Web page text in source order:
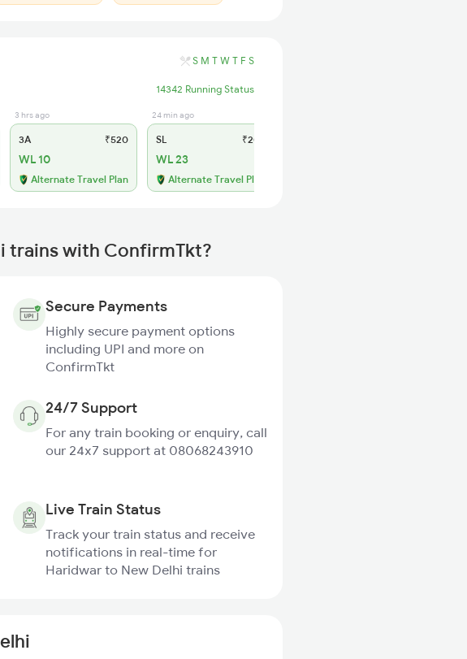
S M T W T F S
14342 Running Status
3 hrs ago
3A ₹520
WL 10
Alternate Travel Plan
24 min ago
SL ₹205
WL 23
Alternate Travel Plan
trains with ConfirmTkt?
Secure Payments
Highly secure payment options
including UPI and more on
ConfirmTkt
24/7 Support
For any train booking or enquiry, call
our 24x7 support at 08068243910
Live Train Status
Track your train status and receive
notifications in real-time for
Haridwar to New Delhi trains